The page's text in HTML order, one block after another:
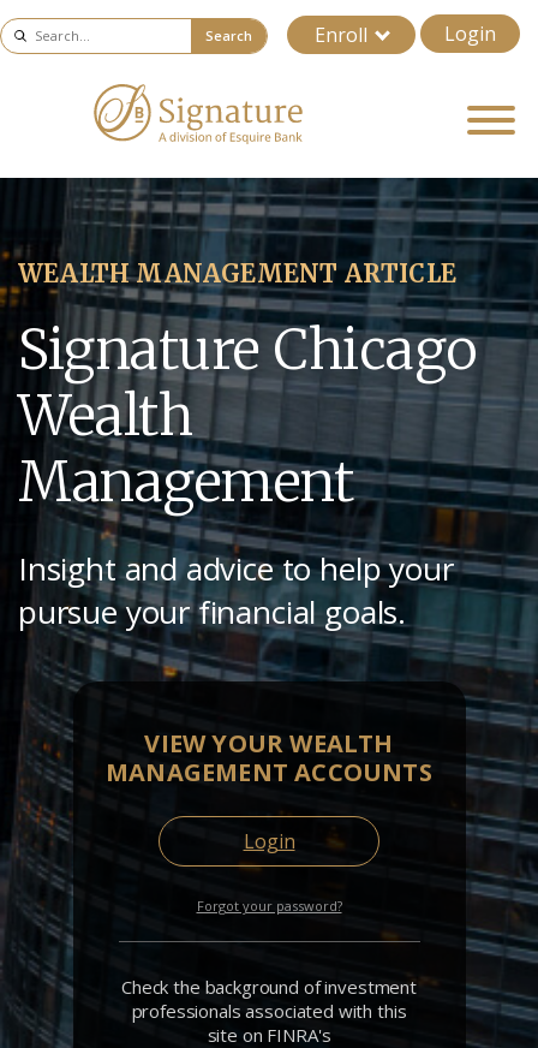
Enroll Login
Search
WEALTH MANAGEMENT ARTICLE
Signature Chicago
Wealth
Management
Insight and advice to help your
pursue your financial goals.
VIEW YOUR WEALTH
MANAGEMENT ACCOUNTS
Login
Forgot your password?
Check the background of investment
professionals associated with this
site on FINRA's